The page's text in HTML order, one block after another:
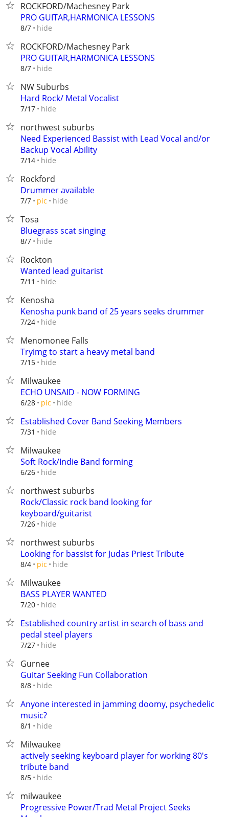
ROCKFORD/Machesney Park
PRO GUITAR,HARMONICA LESSONS
8/7 hide
ROCKFORD/Machesney Park
PRO GUITAR,HARMONICA LESSONS
8/7 hide
NW Suburbs
Hard Rock/ Metal Vocalist
7/17 hide
northwest suburbs
Need Experienced Bassist with Lead Vocal and/or
Backup Vocal Ability
7/14 hide
Rockford
Drummer available
7/7 pic hide
Tosa
Bluegrass scat singing
8/7 hide
Rockton
Wanted lead guitarist
7/11 hide
Kenosha
Kenosha punk band of 25 years seeks drummer
7/24 hide
Menomonee Falls
Tryimg to start a heavy metal band
7/15 hide
Milwaukee
ECHO UNSAID - NOW FORMING
6/28 pic hide
Established Cover Band Seeking Members
7/31 hide
Milwaukee
Soft Rock/Indie Band forming
6/26 hide
northwest suburbs
Rock/Classic rock band looking for
keyboard/guitarist
7/26 hide
northwest suburbs
Looking for bassist for Judas Priest Tribute
8/4 pic hide
Milwaukee
BASS PLAYER WANTED
7/20 hide
Established country artist in search of bass and
pedal steel players
7/27 hide
Gurnee
Guitar Seeking Fun Collaboration
8/8 hide
Anyone interested in jamming doomy, psychedelic
music?
8/1 hide
Milwaukee
actively seeking keyboard player for working 80's
tribute band
8/5 hide
milwaukee
Progressive Power/Trad Metal Project Seeks